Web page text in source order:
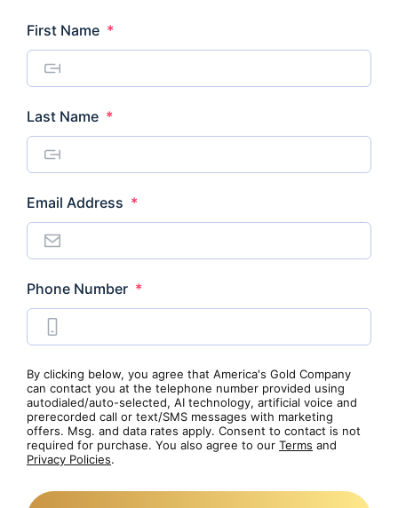
First Name *
Last Name *
Email Address *
Phone Number *
By clicking below, you agree that America's Gold Company
can contact you at the telephone number provided using
autodialed/auto-selected, AI technology, artificial voice and
prerecorded call or text/SMS messages with marketing
offers. Msg. and data rates apply. Consent to contact is not
required for purchase. You also agree to our Terms and
Privacy Policies.